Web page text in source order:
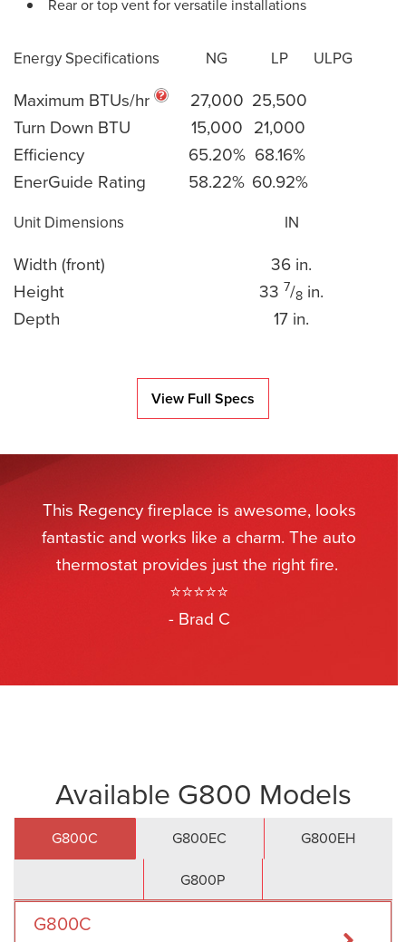
Rear or top vent for versatile installations
Energy Specifications NG LP ULPG
Maximum BTUs/hr 27,000 25,500
Turn Down BTU
15,000 21,000
Efficiency
65.20% 68.16%
EnerGuide Rating
58.22% 60.92%
Unit Dimensions IN
Width (front)
36 in.
Height
33 7/8 in.
Depth
17 in.
View Full Specs
This Regency fireplace is awesome, looks
fantastic and works like a charm. The auto
thermostat provides just the right fire.
⭐⭐⭐⭐⭐
- Brad C
Available G800 Models
G800C G800EC G800EH
G800P
G800C